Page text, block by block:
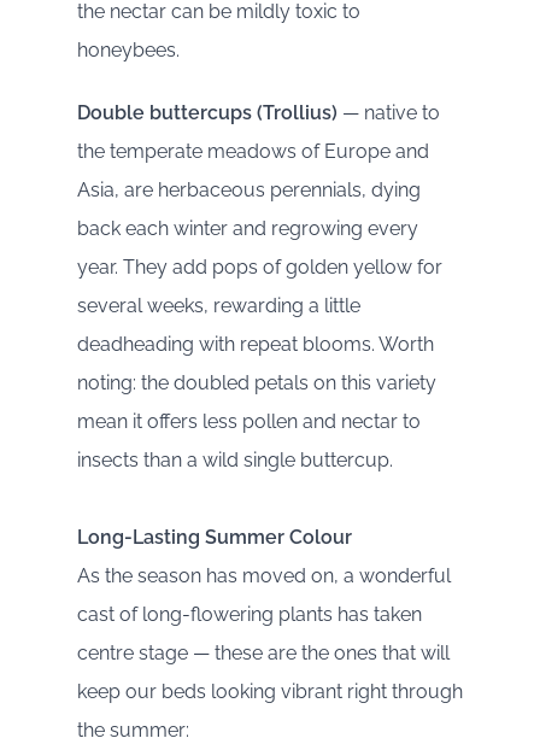
the nectar can be mildly toxic to
honeybees.
Double buttercups (Trollius) — native to
the temperate meadows of Europe and
Asia, are herbaceous perennials, dying
back each winter and regrowing every
year. They add pops of golden yellow for
several weeks, rewarding a little
deadheading with repeat blooms. Worth
noting: the doubled petals on this variety
mean it offers less pollen and nectar to
insects than a wild single buttercup.
Long-Lasting Summer Colour
As the season has moved on, a wonderful
cast of long-flowering plants has taken
centre stage — these are the ones that will
keep our beds looking vibrant right through
the summer: